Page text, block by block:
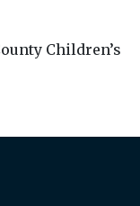
Children’s